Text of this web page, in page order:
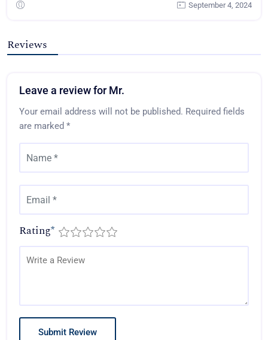
September 4, 2024
Reviews
Leave a review for Mr.
Your email address will not be published. Required fields
are marked *
Rating*